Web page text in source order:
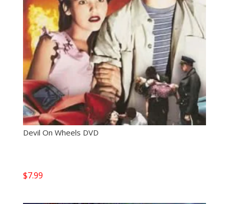
Devil On Wheels DVD
$7.99